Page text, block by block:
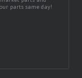
parts same day!